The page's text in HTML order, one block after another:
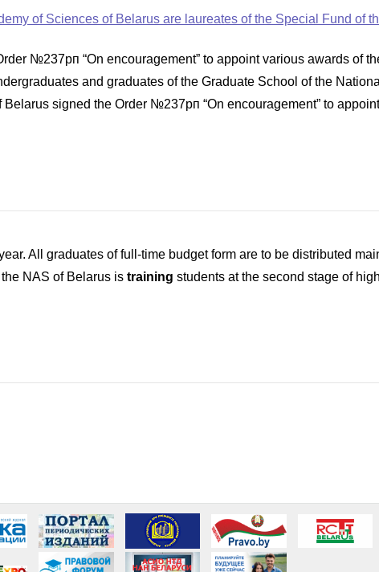
of Sciences of Belarus are laureates of the Special Fund of
№237рп “On encouragement” to appoint various awards of
and graduates of the Graduate School of the
signed the Order №237рп “On encouragement” to
All graduates of full-time budget form are to be distributed
NAS of Belarus is training students at the second stage of